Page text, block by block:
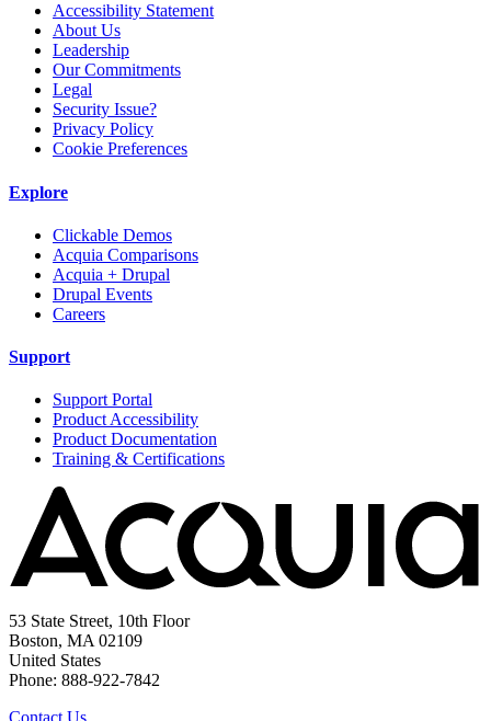
Accessibility Statement
About Us
Leadership
Our Commitments
Legal
Security Issue?
Privacy Policy
Cookie Preferences
Explore
Clickable Demos
Acquia Comparisons
Acquia + Drupal
Drupal Events
Careers
Support
Support Portal
Product Accessibility
Product Documentation
Training & Certifications
53 State Street, 10th Floor
Boston, MA 02109
United States
Phone: 888-922-7842
Contact Us